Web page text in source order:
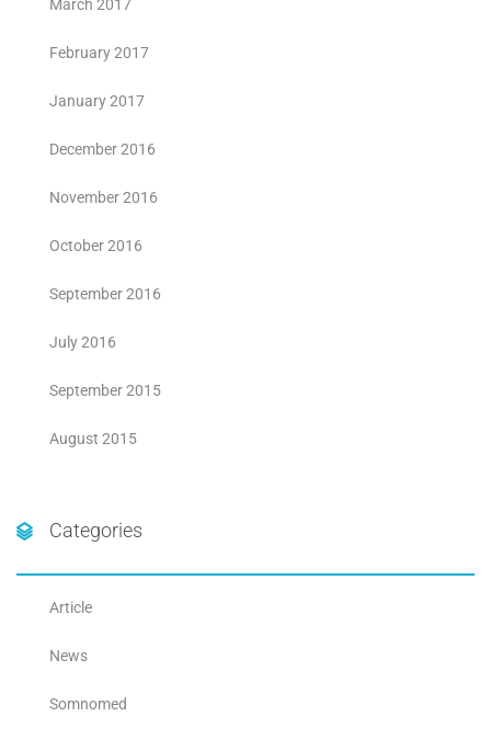
March 2017
February 2017
January 2017
December 2016
November 2016
October 2016
September 2016
July 2016
September 2015
August 2015
Categories
Article
News
Somnomed